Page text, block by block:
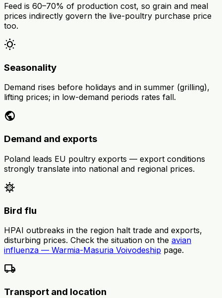
Feed is 60–70% of production cost, so grain and meal
prices indirectly govern the live-poultry purchase price
too.
wb_sunny
Seasonality
Demand rises before holidays and in summer (grilling),
lifting prices; in low-demand periods rates fall.
public
Demand and exports
Poland leads EU poultry exports — export conditions
strongly translate into national and regional prices.
coronavirus
Bird flu
HPAI outbreaks in the region halt trade and exports,
disturbing prices. Check the situation on the avian
influenza — Warmia-Masuria Voivodeship page.
local_shipping
Transport and location